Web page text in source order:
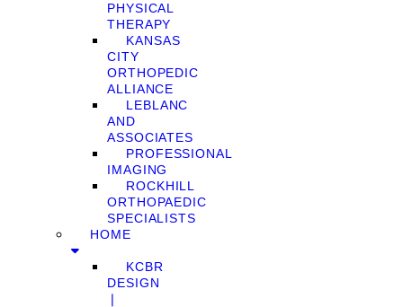
PHYSICAL
THERAPY
KANSAS
CITY
ORTHOPEDIC
ALLIANCE
LEBLANC
AND
ASSOCIATES
PROFESSIONAL
IMAGING
ROCKHILL
ORTHOPAEDIC
SPECIALISTS
HOME
KCBR
DESIGN
❘